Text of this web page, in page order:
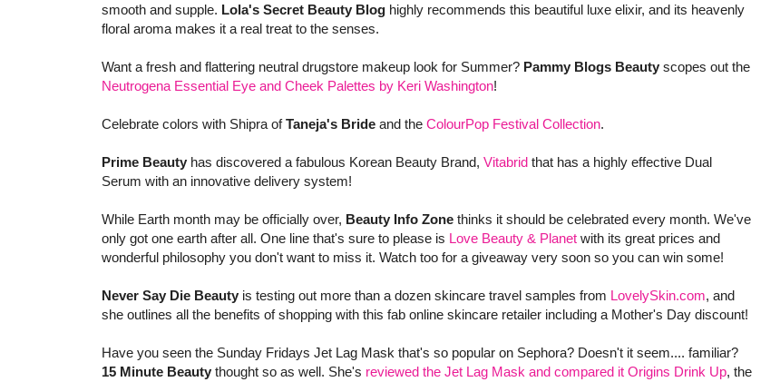
smooth and supple. Lola's Secret Beauty Blog highly recommends this beautiful luxe elixir, and its heavenly
floral aroma makes it a real treat to the senses.
Want a fresh and flattering neutral drugstore makeup look for Summer? Pammy Blogs Beauty scopes out the
Neutrogena Essential Eye and Cheek Palettes by Keri Washington!
Celebrate colors with Shipra ofTaneja's Bride and the ColourPop Festival Collection.
Prime Beauty has discovered a fabulous Korean Beauty Brand, Vitabrid that has a highly effective Dual
Serum with an innovative delivery system!
While Earth month may be officially over, Beauty Info Zone thinks it should be celebrated every month. We've
only got one earth after all. One line that's sure to please is Love Beauty & Planet with its great prices and
wonderful philosophy you don't want to miss it. Watch too for a giveaway very soon so you can win some!
Never Say Die Beauty is testing out more than a dozen skincare travel samples from LovelySkin.com, and
she outlines all the benefits of shopping with this fab online skincare retailer including a Mother's Day discount!
Have you seen the Sunday Fridays Jet Lag Mask that's so popular on Sephora? Doesn't it seem.... familiar?
15 Minute Beauty thought so as well. She's reviewed the Jet Lag Mask and compared it Origins Drink Up, the